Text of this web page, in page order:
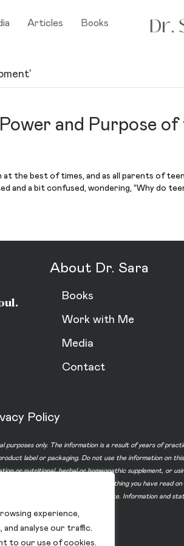
experience,
analyse our traffic.
to our use of cookies.
Articles Books
and Purpose
at the best of times, and as all parents of
and a bit confused, wondering, “Why do
About Dr. Sara
Books
Work with Me
Media
Contact
Policy
purposes only. The information is a result of years of
label or packaging. Do not use the information on
or nutritional, herbal or homeopathic supplement, or
professional advice because of something you have
physicians affiliated with our web site. Information and